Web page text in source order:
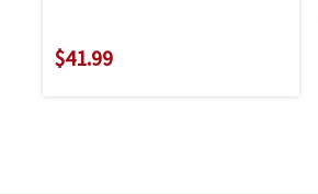
$41.99